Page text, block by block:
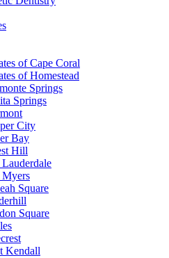
of Cape Coral
of Homestead
Springs
Springs
City
Bay
Hill
Square
Square
Kendall